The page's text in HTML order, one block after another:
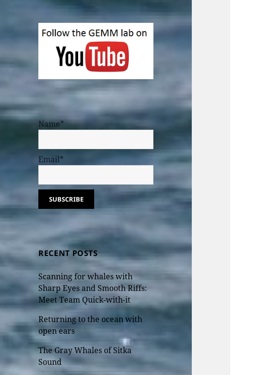
Name*
Email*
RECENT POSTS
Scanning for whales with
Sharp Eyes and Smooth Riffs:
Meet Team Quick-with-it
Returning to the ocean with
open ears
The Gray Whales of Sitka
Sound